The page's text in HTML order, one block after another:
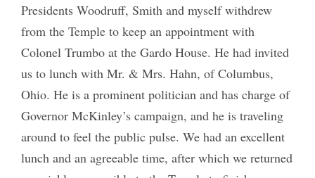
Presidents Woodruff, Smith and myself withdrew
from the Temple to keep an appointment with
Colonel Trumbo at the Gardo House. He had invited
us to lunch with Mr. & Mrs. Hahn, of Columbus,
Ohio. He is a prominent politician and has charge of
Governor McKinley’s campaign, and he is traveling
around to feel the public pulse. We had an excellent
lunch and an agreeable time, after which we returned